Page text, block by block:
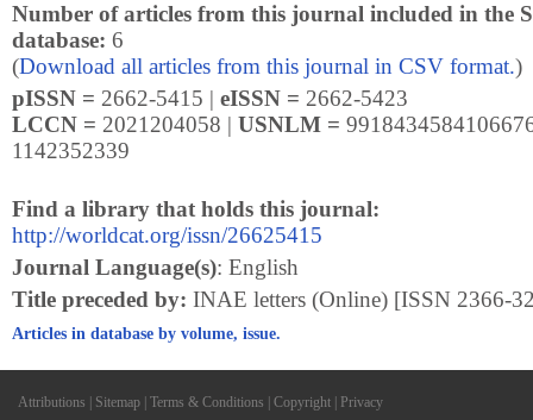
Number of articles from this journal included in the
database: 6
(Download all articles from this journal in CSV format.)
pISSN = 2662-5415 | eISSN = 2662-5423
LCCN = 2021204058 | USNLM =
1142352339
Find a library that holds this journal:
http://worldcat.org/issn/26625415
Journal Language(s): English
Title preceded by: INAE letters (Online) [ISSN 2366-
Articles in database by volume, issue.
Attributions Sitemap Terms & Conditions Copyright Privacy